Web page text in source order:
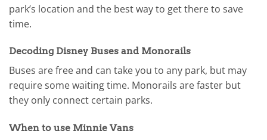
park’s location and the best way to get there to save
time.
Decoding Disney Buses and Monorails
Buses are free and can take you to any park, but may
require some waiting time. Monorails are faster but
they only connect certain parks.
When to use Minnie Vans